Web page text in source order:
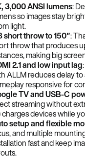
3,000 ANSI lumens:
so images stay
light.
short throw to 150″:
throw that produces
making big
2.1 and low input lag
ALLM reduces delay
responsive for
TV and USB-C
streaming without
charges devices while
setup and flexible
and multiple
fast and keep